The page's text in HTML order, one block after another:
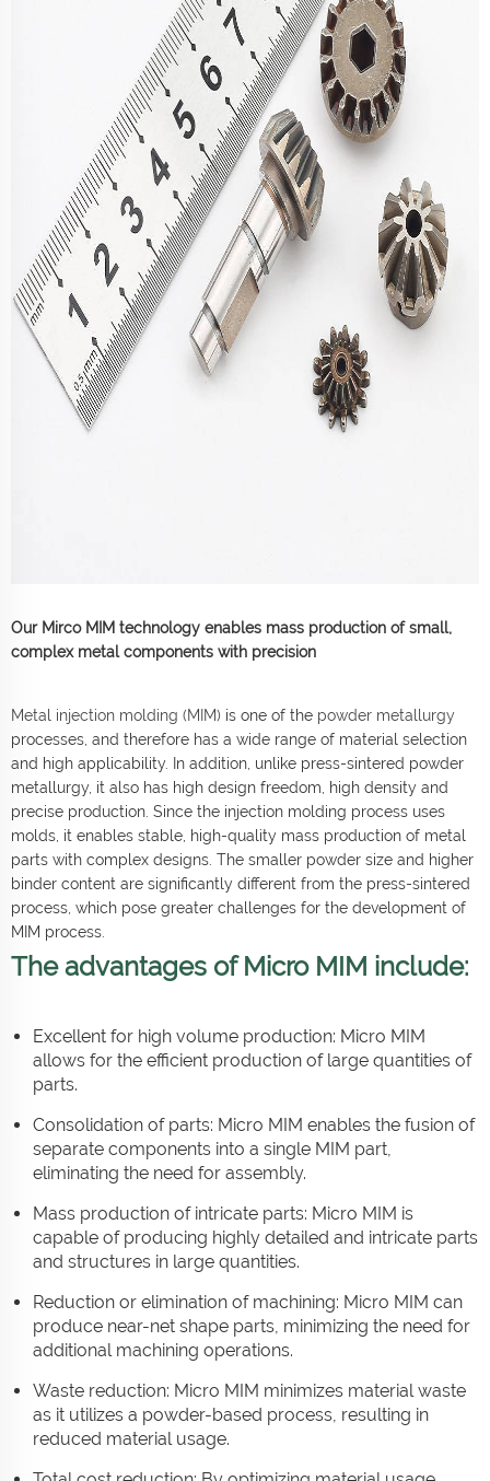
Our Mirco MIM technology enables mass production of small,
complex metal components with precision
Metal injection molding (MIM) is one of the powder metallurgy
processes, and therefore has a wide range of material selection
and high applicability. In addition, unlike press-sintered powder
metallurgy, it also has high design freedom, high density and
precise production. Since the injection molding process uses
molds, it enables stable, high-quality mass production of metal
parts with complex designs. The smaller powder size and higher
binder content are significantly different from the press-sintered
process, which pose greater challenges for the development of
MIM process.
The advantages of Micro MIM include:
Excellent for high volume production: Micro MIM
allows for the efficient production of large quantities of
parts.
Consolidation of parts: Micro MIM enables the fusion of
separate components into a single MIM part,
eliminating the need for assembly.
Mass production of intricate parts: Micro MIM is
capable of producing highly detailed and intricate parts
and structures in large quantities.
Reduction or elimination of machining: Micro MIM can
produce near-net shape parts, minimizing the need for
additional machining operations.
Waste reduction: Micro MIM minimizes material waste
as it utilizes a powder-based process, resulting in
reduced material usage.